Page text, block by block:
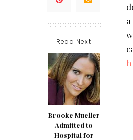
Read Next
Brooke Mueller
Admitted to
Hospital for